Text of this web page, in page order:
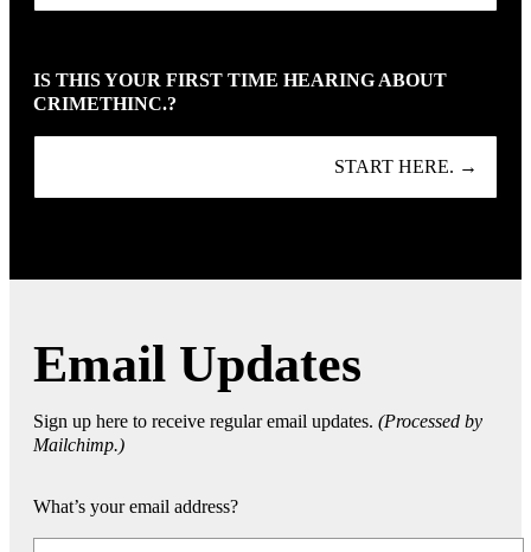
IS THIS YOUR FIRST TIME HEARING ABOUT
CRIMETHINC.?
START HERE. →
Email Updates
Sign up here to receive regular email updates. (Processed by
Mailchimp.)
What’s your email address?